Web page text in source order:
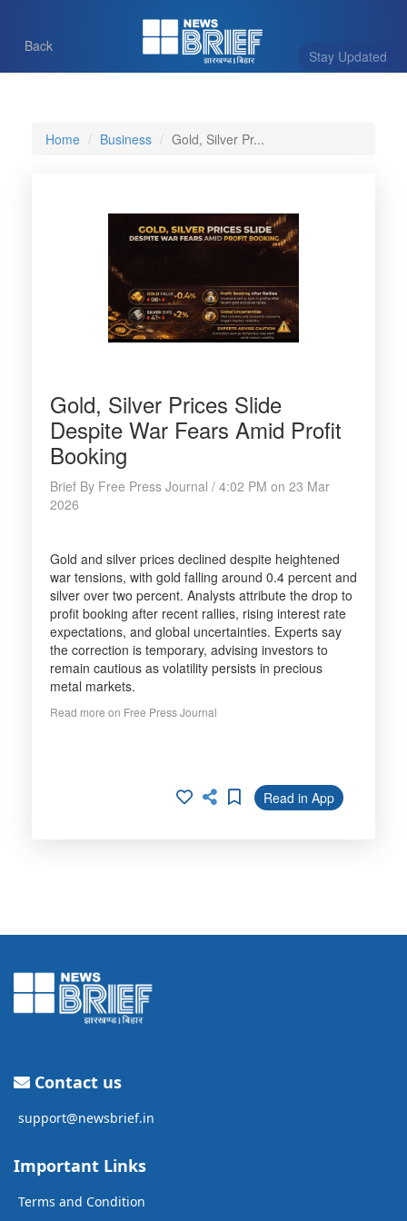
Stay Updated
Back
Home Business Gold, Silver Pr...
Gold, Silver Prices Slide
Despite War Fears Amid Profit
Booking
Brief By Free Press Journal / 4:02 PM on 23 Mar
2026
Gold and silver prices declined despite heightened
war tensions, with gold falling around 0.4 percent and
silver over two percent. Analysts attribute the drop to
profit booking after recent rallies, rising interest rate
expectations, and global uncertainties. Experts say
the correction is temporary, advising investors to
remain cautious as volatility persists in precious
metal markets.
Read more on Free Press Journal
Read in App
Contact us
support@newsbrief.in
Important Links
Terms and Condition